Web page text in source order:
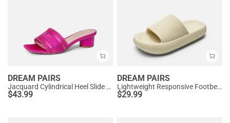
DREAM PAIRS
Jacquard Cylindrical Heel Slide Sandals
$43.99
DREAM PAIRS
Lightweight Responsive Footbed Slippers
$29.99